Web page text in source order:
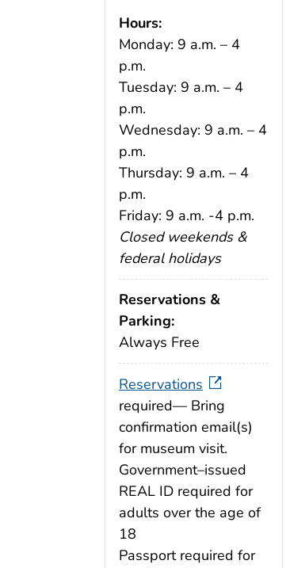
Hours:
Monday: 9 a.m. – 4
p.m.
Tuesday: 9 a.m. – 4
p.m.
Wednesday: 9 a.m. – 4
p.m.
Thursday: 9 a.m. – 4
p.m.
Friday: 9 a.m. -4 p.m.
Closed weekends &
federal holidays
Reservations &
Parking:
Always Free
Reservations
required— Bring
confirmation email(s)
for museum visit.
Government–issued
REAL ID required for
adults over the age of
18
Passport required for